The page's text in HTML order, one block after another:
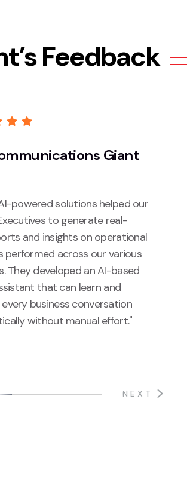
Feedback
Giant
AI-powered solutions helped our
to generate real-
and insights on operational
performed across our various
They developed an AI-based
that can learn and
business conversation
without manual effort."
NEXT